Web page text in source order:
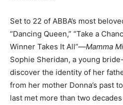
Set to 22 of ABBA’s most
“Dancing Queen,” “Take a
Winner Takes It All”—Mamma
Sophie Sheridan, a young
discover the identity of her
from her mother Donna’s past
last met more than two